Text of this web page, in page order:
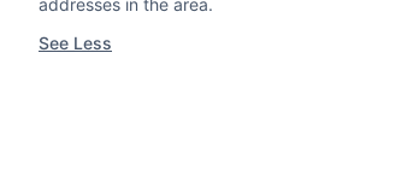
addresses in the area.
See Less